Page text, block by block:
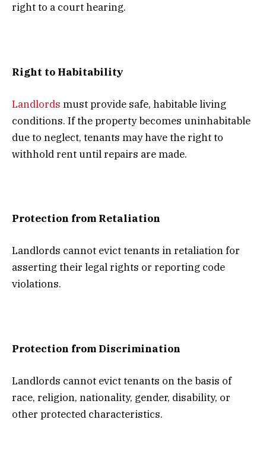
right to a court hearing.
Right to Habitability
Landlords must provide safe, habitable living
conditions. If the property becomes uninhabitable
due to neglect, tenants may have the right to
withhold rent until repairs are made.
Protection from Retaliation
Landlords cannot evict tenants in retaliation for
asserting their legal rights or reporting code
violations.
Protection from Discrimination
Landlords cannot evict tenants on the basis of
race, religion, nationality, gender, disability, or
other protected characteristics.